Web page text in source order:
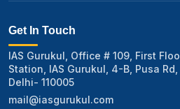
Get In Touch
IAS Gurukul, Office # 109, First
Station, IAS Gurukul, 4-B, Pusa
Delhi- 110005
mail@iasgurukul.com